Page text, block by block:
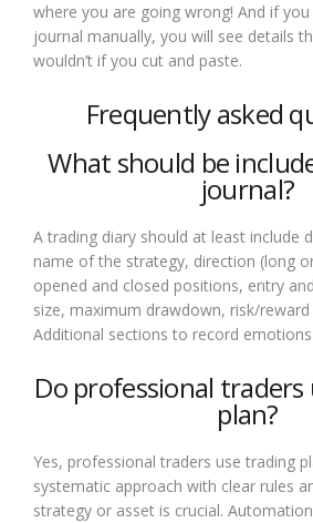
where you are going wrong! And if
journal manually, you will see details
wouldn’t if you cut and paste.
Frequently asked
What should be
journal?
A trading diary should at least include
name of the strategy, direction (long
opened and closed positions, entry
size, maximum drawdown, risk/
Additional sections to record
Do professional
plan?
Yes, professional traders use trading
systematic approach with clear rules
strategy or asset is crucial.